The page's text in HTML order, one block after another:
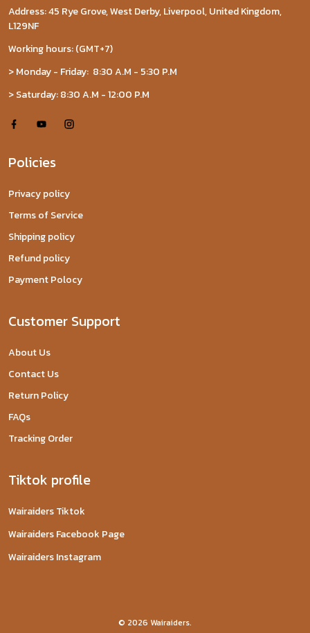
Address: 45 Rye Grove, West Derby, Liverpool, United Kingdom,
L129NF
Working hours: (GMT+7)
> Monday - Friday: 8:30 A.M - 5:30 P.M
> Saturday: 8:30 A.M - 12:00 P.M
Policies
Privacy policy
Terms of Service
Shipping policy
Refund policy
Payment Polocy
Customer Support
About Us
Contact Us
Return Policy
FAQs
Tracking Order
Tiktok profile
Wairaiders Tiktok
Wairaiders Facebook Page
Wairaiders Instagram
© 2026 Wairaiders.